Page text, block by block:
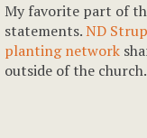
My favorite part of
statements.ND
planting network
outside of the church.